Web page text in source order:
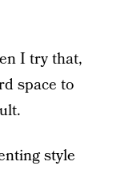
I try that,
space to
style